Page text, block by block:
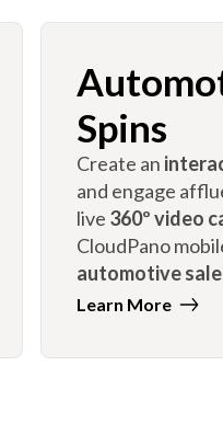
Spins
Create an
and engage
live 360º video
CloudPano
automotive
Learn More